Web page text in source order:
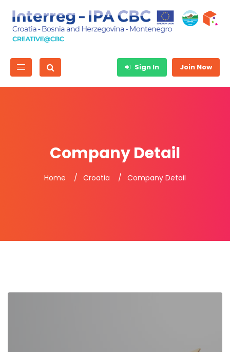
Sign In Join Now
Company Detail
Home Croatia Company Detail